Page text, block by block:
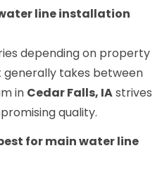
line installation
depending on property
generally takes between
in Cedar Falls, IAstrives
quality.
for main water line